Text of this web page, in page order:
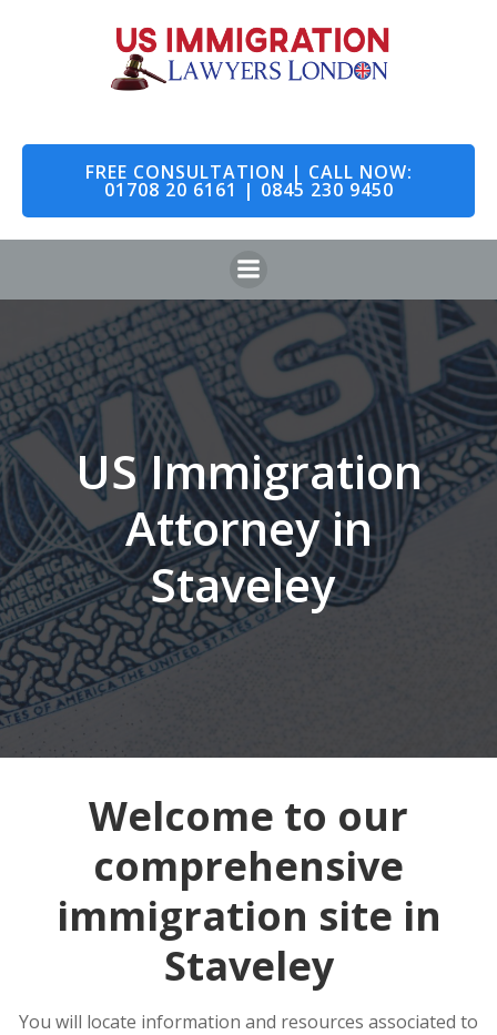
to
content
FREE CONSULTATION | CALL NOW:
01708 20 6161 | 0845 230 9450
US Immigration
Attorney in
Staveley
Welcome to our
comprehensive
immigration site in
Staveley
You will locate information and resources associated to